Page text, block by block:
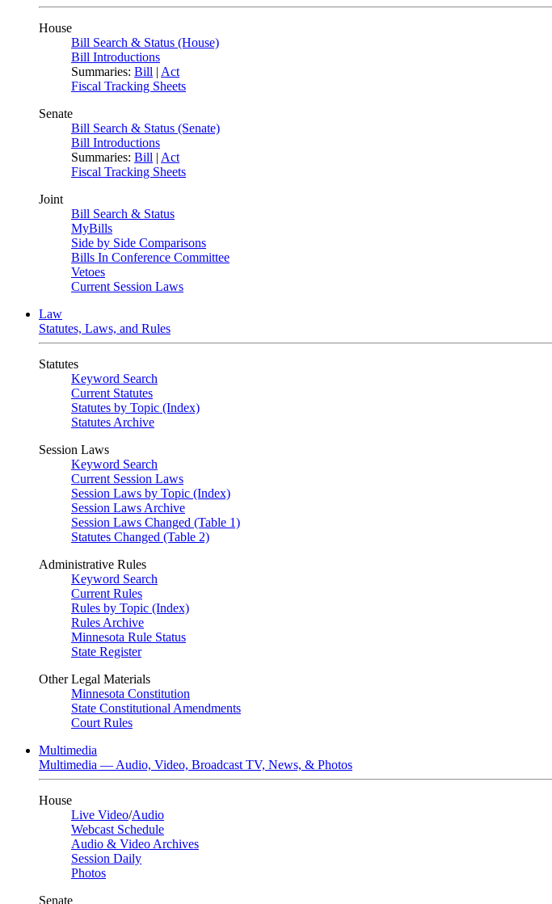
House
Bill Search & Status (House)
Bill Introductions
Summaries: Bill | Act
Fiscal Tracking Sheets
Senate
Bill Search & Status (Senate)
Bill Introductions
Summaries: Bill | Act
Fiscal Tracking Sheets
Joint
Bill Search & Status
MyBills
Side by Side Comparisons
Bills In Conference Committee
Vetoes
Current Session Laws
Law
Statutes, Laws, and Rules
Statutes
Keyword Search
Current Statutes
Statutes by Topic (Index)
Statutes Archive
Session Laws
Keyword Search
Current Session Laws
Session Laws by Topic (Index)
Session Laws Archive
Session Laws Changed (Table 1)
Statutes Changed (Table 2)
Administrative Rules
Keyword Search
Current Rules
Rules by Topic (Index)
Rules Archive
Minnesota Rule Status
State Register
Other Legal Materials
Minnesota Constitution
State Constitutional Amendments
Court Rules
Multimedia
Multimedia — Audio, Video, Broadcast TV, News, & Photos
House
Live Video/Audio
Webcast Schedule
Audio & Video Archives
Session Daily
Photos
Senate